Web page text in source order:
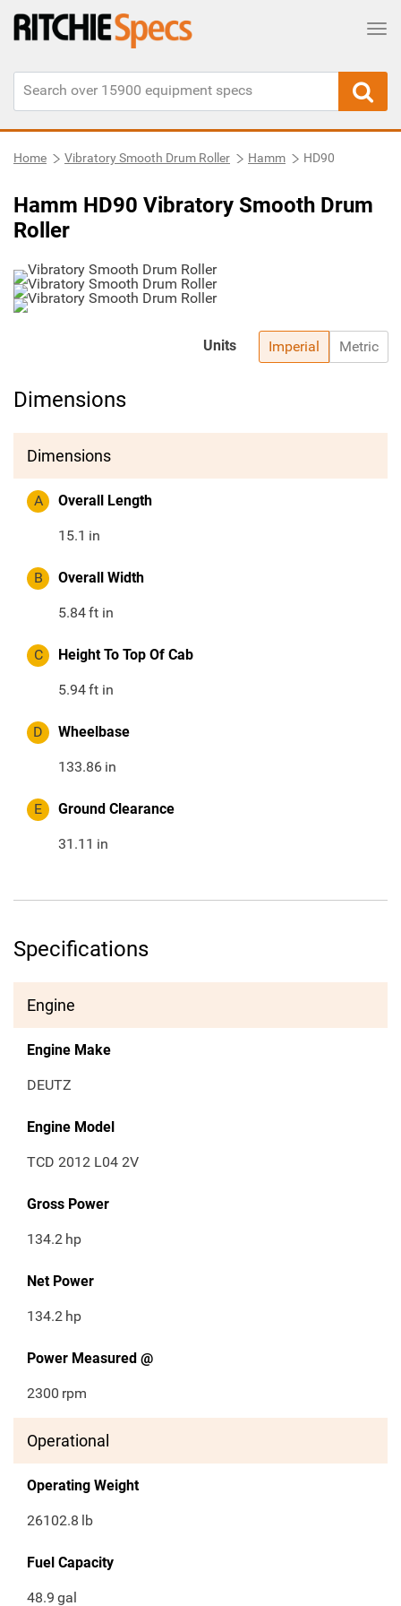
Home Vibratory Smooth Drum Roller Hamm HD90
Hamm HD90 Vibratory Smooth Drum
Roller
Imperial Metric
Units
Dimensions
Dimensions
A Overall Length
15.1 in
B Overall Width
5.84ft in
C Height To Top Of Cab
5.94ft in
D Wheelbase
133.86 in
E Ground Clearance
31.11 in
Specifications
Engine
Engine Make
DEUTZ
Engine Model
TCD 2012 L04 2V
Gross Power
134.2 hp
Net Power
134.2 hp
Power Measured @
2300 rpm
Operational
Operating Weight
26102.8 lb
Fuel Capacity
48.9 gal